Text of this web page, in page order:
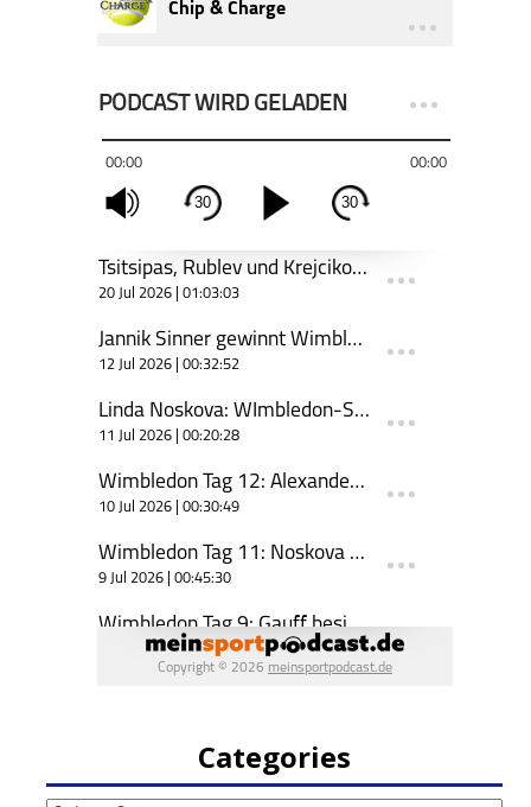
Categories